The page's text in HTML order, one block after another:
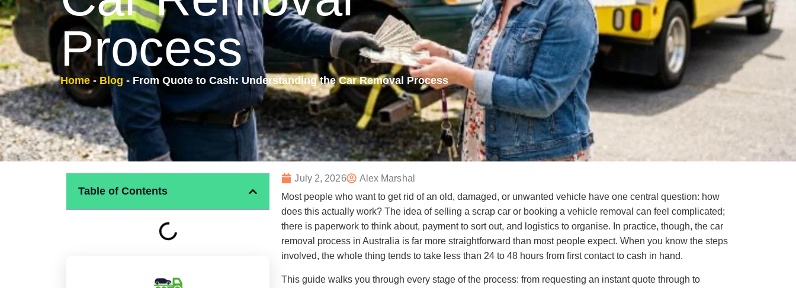
Process
Home - Blog - From Quote to Cash: Understanding the Car Removal Process
Table of Contents
July 2, 2026
Alex Marshal
Most people who want to get rid of an old, damaged, or unwanted vehicle have one central question: how
does this actually work? The idea of selling a scrap car or booking a vehicle removal can feel complicated;
there is paperwork to think about, payment to sort out, and logistics to organise. In practice, though, the car
removal process in Australia is far more straightforward than most people expect. When you know the steps
involved, the whole thing tends to take less than 24 to 48 hours from first contact to cash in hand.
This guide walks you through every stage of the process: from requesting an instant quote through to